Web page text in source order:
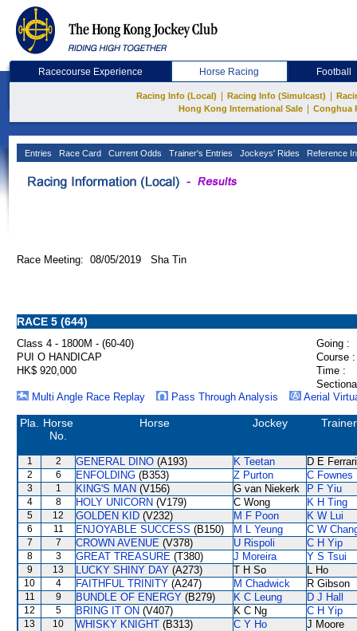
Racecourse Experience Horse Racing Football
Racing Info (Local) Racing Info (Simulcast)
Hong Kong International Sale
Conghua
Entries Race Card Current Odds Trainer's Entries Jockeys' Rides Reference
Race Meeting: 08/05/2019 Sha Tin
RACE 5 (644)
Class 4 - 1800M - (60-40)
Going :
PUI O HANDICAP
Course :
HK$ 920,000
Time :
Multi Angle Race Replay
Pass Through Analysis Aerial
Pla.
Horse
No.
Horse Jockey Trainer
1 2 GENERAL DINO (A193) K Teetan D E
2 6 ENFOLDING (B353) Z Purton C Fownes
3 1 KING'S MAN (V156) G van Niekerk P F Yiu
4 8 HOLY UNICORN (V179) C Wong K H Ting
5 12 GOLDEN KID (V232) M F Poon K W Lui
6 11 ENJOYABLE SUCCESS (B150) M L Yeung C W
7 7 CROWN AVENUE (V378) U Rispoli C H Yip
8 3 GREAT TREASURE (T380) J Moreira Y S Tsui
9 13 LUCKY SHINY DAY (A273) T H So L Ho
10 4 FAITHFUL TRINITY (A247) M Chadwick R Gibson
11 9 BUNDLE OF ENERGY (B279) K C Leung D J Hall
12 5 BRING IT ON (V407) K C Ng C H Yip
13 10 WHISKY KNIGHT (B313) C Y Ho
J Moore